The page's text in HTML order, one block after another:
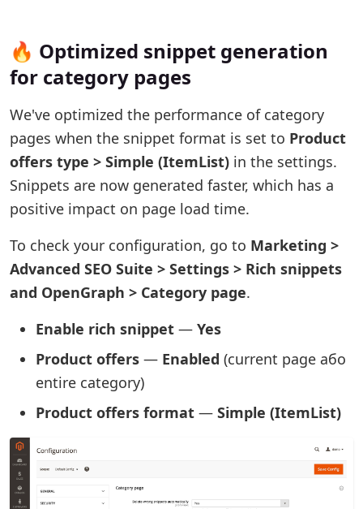
🔥 Optimized snippet generation
for category pages
We've optimized the performance of category
pages when the snippet format is set to Product
offers type > Simple (ItemList) in the settings.
Snippets are now generated faster, which has a
positive impact on page load time.
To check your configuration, go to Marketing >
Advanced SEO Suite > Settings > Rich snippets
and OpenGraph > Category page.
Enable rich snippet — Yes
Product offers — Enabled (current page або
entire category)
Product offers format — Simple (ItemList)